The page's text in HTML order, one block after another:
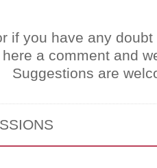
if you have any
a comment and
Suggestions are